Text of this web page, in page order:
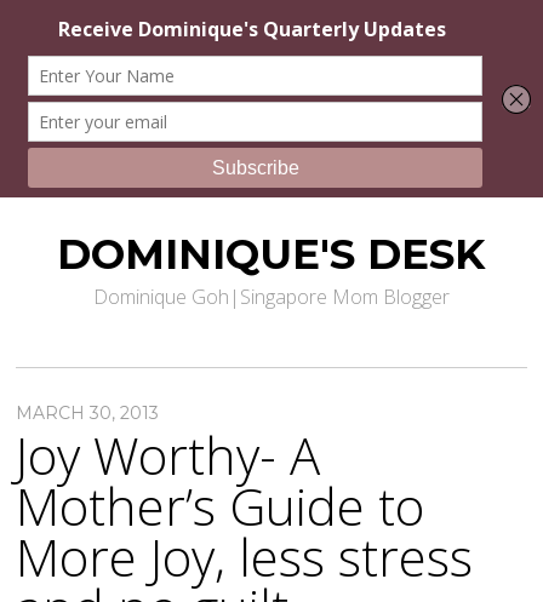
DOMINIQUE'S DESK
Dominique Goh|Singapore Mom Blogger
MARCH 30, 2013
Joy Worthy- A
Mother’s Guide to
More Joy, less stress